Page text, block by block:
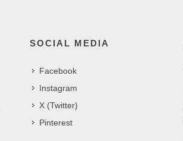
SOCIAL MEDIA
Facebook
Instagram
X (Twitter)
Pinterest